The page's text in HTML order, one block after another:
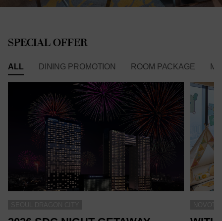
SPECIAL OFFER
ALL DINING PROMOTION ROOM PACKAGE